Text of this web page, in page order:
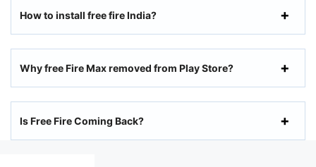
How to install free fire India?
Why free Fire Max removed from Play Store?
Is Free Fire Coming Back?